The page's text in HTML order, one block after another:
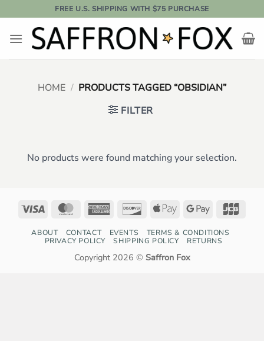
to
content
FREE U.S. SHIPPING WITH $75 PURCHASE
HOME / PRODUCTS TAGGED “OBSIDIAN”
FILTER
No products were found matching your selection.
Visa MasterCardAmerican
DiscoverApple
Google
ABOUT CONTACT EVENTS
TERMS & CONDITIONS
PRIVACY POLICY
SHIPPING POLICY RETURNS
Copyright 2026 © Saffron Fox